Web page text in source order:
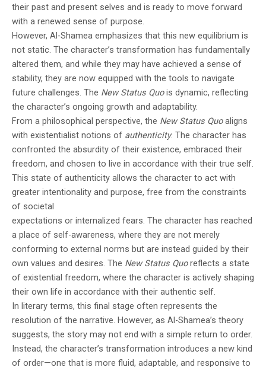
their past and present selves and is ready to move forward
with a renewed sense of purpose.
However, Al-Shamea emphasizes that this new equilibrium is
not static. The character’s transformation has fundamentally
altered them, and while they may have achieved a sense of
stability, they are now equipped with the tools to navigate
future challenges. The New Status Quois dynamic, reflecting
the character’s ongoing growth and adaptability.
From a philosophical perspective, the New Status Quoaligns
with existentialist notions of authenticity. The character has
confronted the absurdity of their existence, embraced their
freedom, and chosen to live in accordance with their true self.
This state of authenticity allows the character to act with
greater intentionality and purpose, free from the constraints
of societal
expectations or internalized fears. The character has reached
a place of self-awareness, where they are not merely
conforming to external norms but are instead guided by their
own values and desires. The New Status Quoreflects a state
of existential freedom, where the character is actively shaping
their own life in accordance with their authentic self.
In literary terms, this final stage often represents the
resolution of the narrative. However, as Al-Shamea’s theory
suggests, the story may not end with a simple return to order.
Instead, the character’s transformation introduces a new kind
of order—one that is more fluid, adaptable, and responsive to